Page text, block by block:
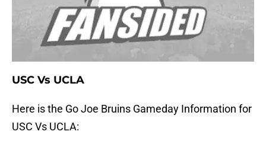
USC Vs UCLA
Here is the Go Joe Bruins Gameday Information for
USC Vs UCLA: